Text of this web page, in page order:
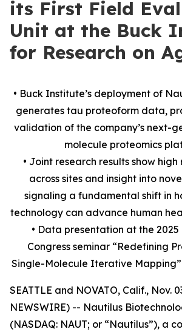
its First Field
Unit at the Buck
for Research on
• Buck Institute’s deployment of
generates tau proteoform data,
validation of the company’s next-
molecule proteomics
• Joint research results show
across sites and insight into
signaling a fundamental shift in
technology can advance human
• Data presentation at the 2025
Congress seminar “Redefining
Single-Molecule Iterative
SEATTLE and NOVATO, Calif., Nov.
NEWSWIRE) -- Nautilus
(NASDAQ: NAUT; or “Nautilus”), a